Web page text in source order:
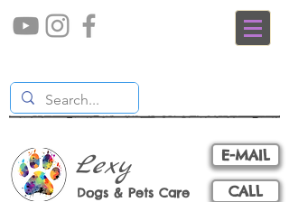
Lexy
Dogs & Pets Care
E-MAIL
CALL